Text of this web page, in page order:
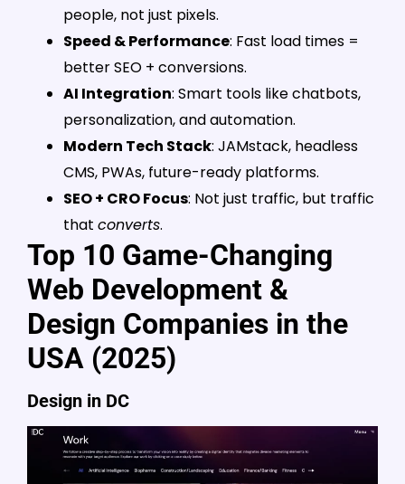
people, not just pixels.
Speed & Performance: Fast load times =
better SEO + conversions.
AI Integration: Smart tools like chatbots,
personalization, and automation.
Modern Tech Stack: JAMstack, headless
CMS, PWAs, future-ready platforms.
SEO + CRO Focus: Not just traffic, but traffic
that converts.
Top 10 Game-Changing
Web Development &
Design Companies in the
USA (2025)
Design in DC